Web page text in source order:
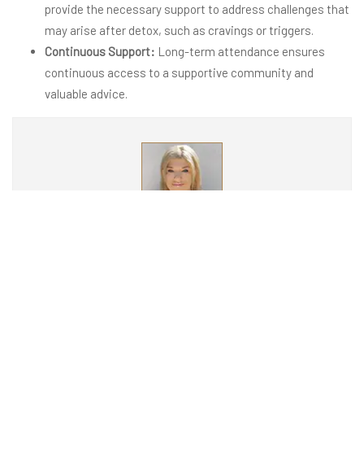
provide the necessary support to address challenges that
may arise after detox, such as cravings or triggers.
Continuous Support: Long-term attendance ensures
continuous access to a supportive community and
valuable advice.